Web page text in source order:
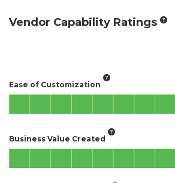
Vendor Capability Ratings
Ease of Customization
Business Value Created